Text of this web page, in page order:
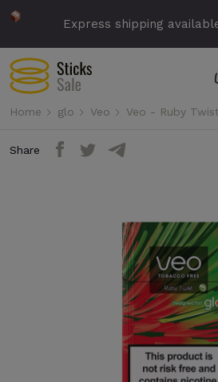
Express shipping
Home glo Veo Veo - Ruby
Share